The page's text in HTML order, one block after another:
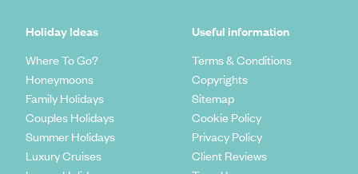
Holiday Ideas
Where To Go?
Honeymoons
Family Holidays
Couples Holidays
Summer Holidays
Luxury Cruises
Useful information
Terms & Conditions
Copyrights
Sitemap
Cookie Policy
Privacy Policy
Client Reviews